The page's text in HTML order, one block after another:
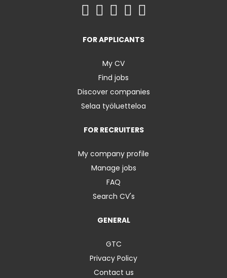
FOR APPLICANTS
My CV
Find jobs
Discover companies
Selaa työluetteloa
FOR RECRUITERS
My company profile
Manage jobs
FAQ
Search CV's
GENERAL
GTC
Privacy Policy
Contact us